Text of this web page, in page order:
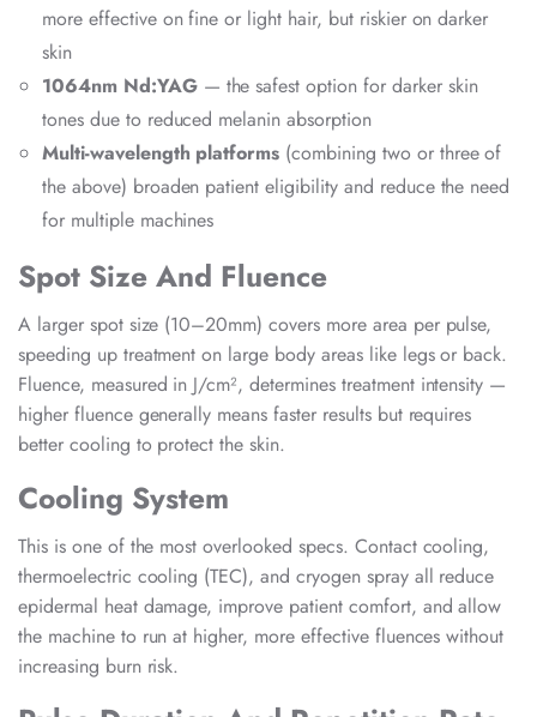
more effective on fine or light hair, but riskier on darker
skin
1064nm Nd:YAG— the safest option for darker skin
tones due to reduced melanin absorption
Multi-wavelength platforms (combining two or three of
the above) broaden patient eligibility and reduce the need
for multiple machines
Spot Size And Fluence
A larger spot size (10–20mm) covers more area per pulse,
speeding up treatment on large body areas like legs or back.
Fluence, measured in J/cm², determines treatment intensity —
higher fluence generally means faster results but requires
better cooling to protect the skin.
Cooling System
This is one of the most overlooked specs. Contact cooling,
thermoelectric cooling (TEC), and cryogen spray all reduce
epidermal heat damage, improve patient comfort, and allow
the machine to run at higher, more effective fluences without
increasing burn risk.